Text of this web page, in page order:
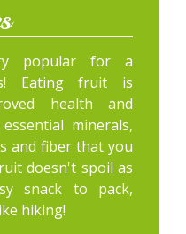
popular for a
Eating fruit is
health and
minerals,
and fiber that you
doesn't spoil as
snack to pack,
hiking!